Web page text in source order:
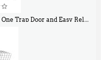
Door and Easy Release Door